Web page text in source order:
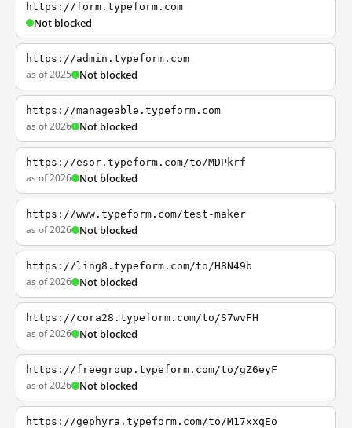
https://form.typeform.com
Not blocked
https://admin.typeform.com
as of 2025 Not blocked
https://manageable.typeform.com
as of 2026 Not blocked
https://esor.typeform.com/to/MDPkrf
as of 2026 Not blocked
https://www.typeform.com/test-maker
as of 2026 Not blocked
https://ling8.typeform.com/to/H8N49b
as of 2026 Not blocked
https://cora28.typeform.com/to/S7wvFH
as of 2026 Not blocked
https://freegroup.typeform.com/to/gZ6eyF
as of 2026 Not blocked
https://gephyra.typeform.com/to/M17xxqEo